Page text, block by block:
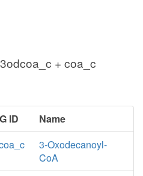
+ coa_c
ID
Name
3-Oxodecanoyl-
CoA